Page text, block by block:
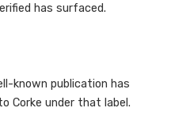
has surfaced.
known publication has
Corke under that label.